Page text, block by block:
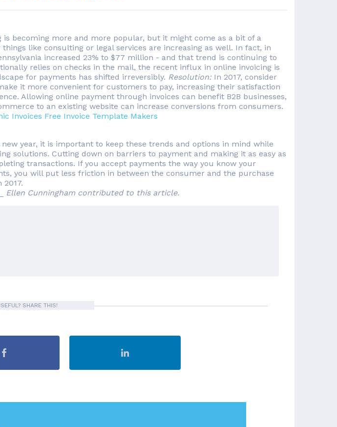
is becoming more and more popular, but it might come as a bit of a
like consulting or legal services are increasing as well. In fact, in
increased 23% to $77 million - and that trend is continuing to
relies on checks in the mail, the recent influx in online invoicing is
for payments has shifted irreversibly. Resolution:In 2017, consider
it more convenient for customers to pay, increasing their satisfaction
Allowing online payment through invoices can benefit B2B businesses,
to an existing website can increase conversions from consumers.
Invoices Free Invoice Template Makers
year, it is important to keep these trends and options in mind while
solutions. Cutting down on barriers to payment and making it as easy as
transactions. If you accept payments the way you know your
you will put less friction in between the consumer and the purchase
Ellen Cunningham contributed to this article.
SHARE THIS!